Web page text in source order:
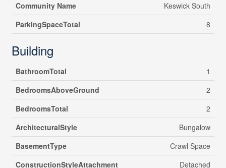
Community Name
Keswick South
ParkingSpaceTotal
8
Building
BathroomTotal
1
BedroomsAboveGround
2
BedroomsTotal
2
ArchitecturalStyle
Bungalow
BasementType
Crawl Space
ConstructionStyleAttachment
Detached